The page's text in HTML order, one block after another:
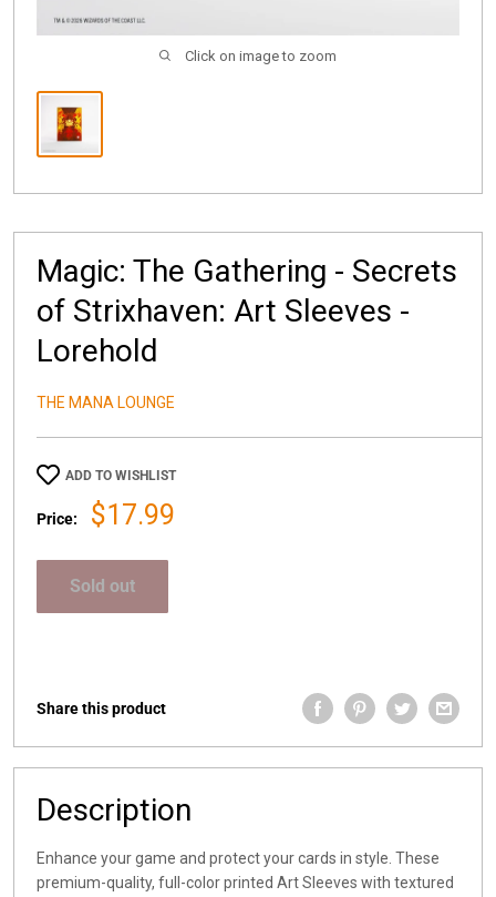
Click on image to zoom
Magic: The Gathering - Secrets
of Strixhaven: Art Sleeves -
Lorehold
THE MANA LOUNGE
ADD TO WISHLIST
Price:
Sale
$17.99
Sold out
Share this product
Description
Enhance your game and protect your cards in style. These
premium-quality, full-color printed Art Sleeves with textured